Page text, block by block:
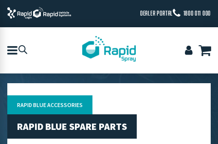
DEALER PORTAL 1800 011 000
RAPID BLUE ACCESSORIES
RAPID BLUE SPARE PARTS